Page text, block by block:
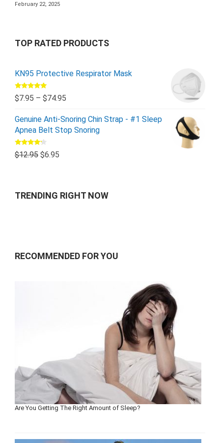
February 22, 2025
TOP RATED PRODUCTS
KN95 Protective Respirator Mask
Rated5.00
out of 5
$7.95 – $74.95
Genuine Anti-Snoring Chin Strap - #1 Sleep
Apnea Belt Stop Snoring
Rated
4.00out
$12.95 $6.95
TRENDING RIGHT NOW
RECOMMENDED FOR YOU
Are You Getting The Right Amount of Sleep?